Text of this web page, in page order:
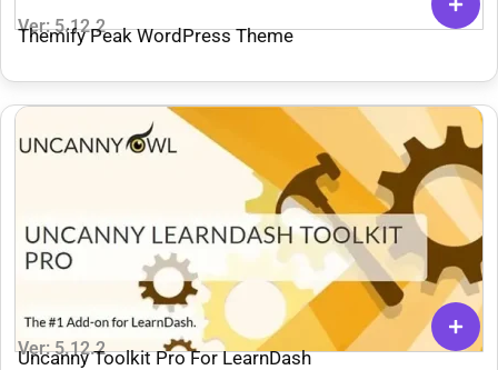
Ver: 5.12.2
Themify Peak WordPress Theme
Ver: 5.12.2
Uncanny Toolkit Pro For LearnDash